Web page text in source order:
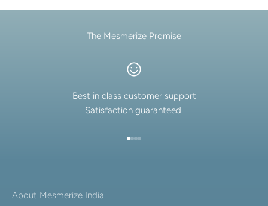
The Mesmerize Promise
Best in class customer support
Satisfaction guaranteed.
About Mesmerize India